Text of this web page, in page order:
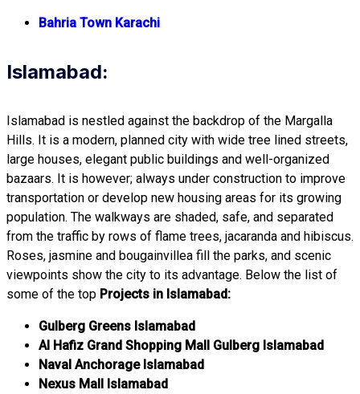
Bahria Town Karachi
Islamabad:
Islamabad is nestled against the backdrop of the Margalla
Hills. It is a modern, planned city with wide tree lined streets,
large houses, elegant public buildings and well-organized
bazaars. It is however; always under construction to improve
transportation or develop new housing areas for its growing
population. The walkways are shaded, safe, and separated
from the traffic by rows of flame trees, jacaranda and hibiscus.
Roses, jasmine and bougainvillea fill the parks, and scenic
viewpoints show the city to its advantage. Below the list of
some of the top Projects in Islamabad:
Gulberg Greens Islamabad
Al Hafiz Grand Shopping Mall Gulberg Islamabad
Naval Anchorage Islamabad
Nexus Mall Islamabad